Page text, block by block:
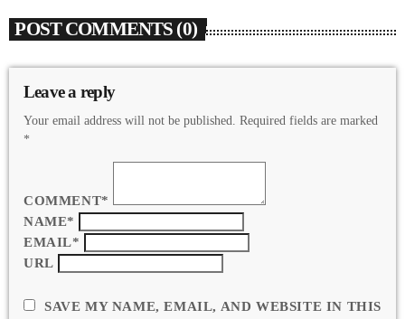
POST COMMENTS (0)
Leave a reply
Your email address will not be published. Required fields are marked
*
COMMENT*
NAME*
EMAIL*
URL
SAVE MY NAME, EMAIL, AND WEBSITE IN THIS